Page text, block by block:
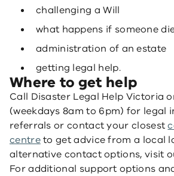
challenging a Will
what happens if someone
administration of an estate
getting legal help.
Where to get help
Call Disaster Legal Help Victoria
(weekdays 8am to 6pm) for legal
referrals or contact your closest
centreto get advice from a local
alternative contact options, visit
For additional support options